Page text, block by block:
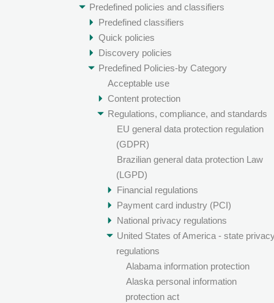
Predefined policies and classifiers
Predefined classifiers
Quick policies
Discovery policies
Predefined Policies-by Category
Acceptable use
Content protection
Regulations, compliance, and standards
EU general data protection regulation
(GDPR)
Brazilian general data protection Law
(LGPD)
Financial regulations
Payment card industry (PCI)
National privacy regulations
United States of America - state
regulations
Alabama information protection
Alaska personal information
protection act